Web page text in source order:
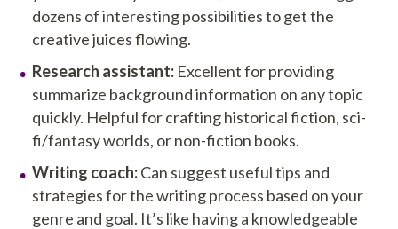
dozens of interesting possibilities to get the
creative juices flowing.
Research assistant: Excellent for providing
summarize background information on any topic
quickly. Helpful for crafting historical fiction, sci-
fi/fantasy worlds, or non-fiction books.
Writing coach:Can suggest useful tips and
strategies for the writing process based on your
genre and goal. It’s like having a knowledgeable